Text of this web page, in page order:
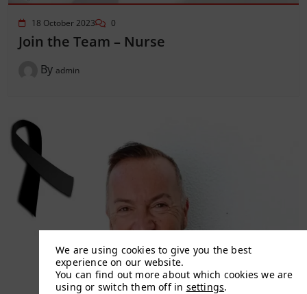
18 October 2023 0
Join the Team – Nurse
By admin
We are using cookies to give you the best
experience on our website.
You can find out more about which cookies we are
using or switch them off in settings.